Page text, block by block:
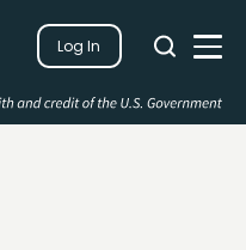
Log In
Search
Search
Close